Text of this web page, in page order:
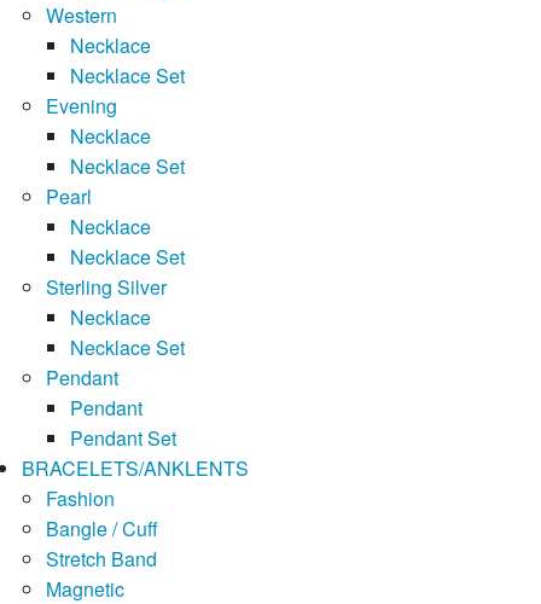
Western
Necklace
Necklace Set
Evening
Necklace
Necklace Set
Pearl
Necklace
Necklace Set
Sterling Silver
Necklace
Necklace Set
Pendant
Pendant
Pendant Set
BRACELETS/ANKLENTS
Fashion
Bangle / Cuff
Stretch Band
Magnetic